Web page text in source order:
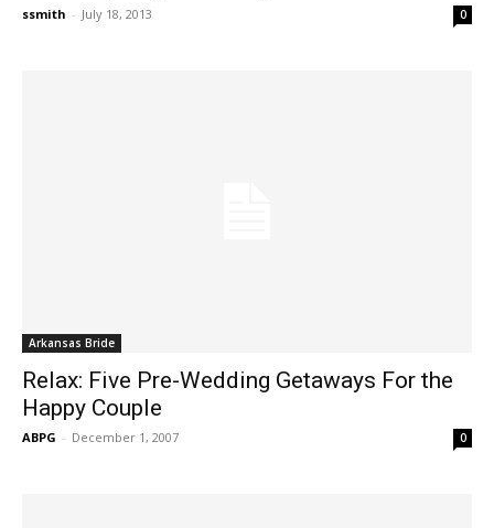
ssmith - July 18, 2013 0
Arkansas Bride
Relax: Five Pre-Wedding Getaways For the
Happy Couple
ABPG - December 1, 2007 0